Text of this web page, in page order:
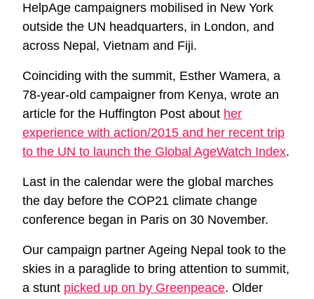
HelpAge campaigners mobilised in New York
outside the UN headquarters, in London, and
across Nepal, Vietnam and Fiji.
Coinciding with the summit, Esther Wamera, a
78-year-old campaigner from Kenya, wrote an
article for the Huffington Post about her
experience with action/2015 and her recent trip
to the UN to launch the Global AgeWatch Index.
Last in the calendar were the global marches
the day before the COP21 climate change
conference began in Paris on 30 November.
Our campaign partner Ageing Nepal took to the
skies in a paraglide to bring attention to summit,
a stunt picked up on by Greenpeace. Older